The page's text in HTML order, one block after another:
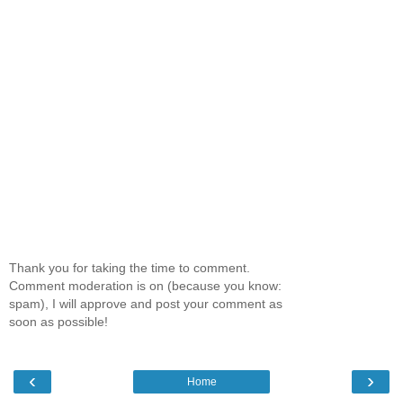
Thank you for taking the time to comment.
Comment moderation is on (because you know:
spam), I will approve and post your comment as
soon as possible!
‹ ›
Home